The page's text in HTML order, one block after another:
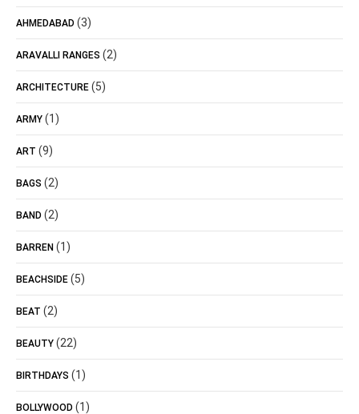
AHMEDABAD (3)
ARAVALLI RANGES (2)
ARCHITECTURE (5)
ARMY (1)
ART (9)
BAGS (2)
BAND (2)
BARREN (1)
BEACHSIDE (5)
BEAT (2)
BEAUTY (22)
BIRTHDAYS (1)
BOLLYWOOD (1)